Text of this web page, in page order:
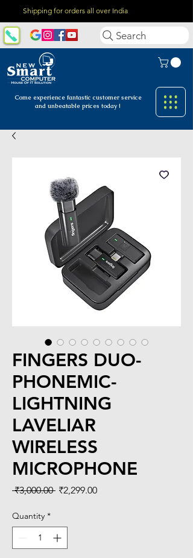
Shipping for orders all over India
Come experience fantastic customer service
and unbeatable prices today !
Search
FINGERS DUO-
PHONEMIC-
LIGHTNING
LAVELIAR
WIRELESS
MICROPHONE
₹3,000.00 Regular
₹2,299.00Sale
Quantity *